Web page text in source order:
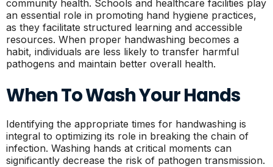
community health. Schools and healthcare facilities play
an essential role in promoting hand hygiene practices,
as they facilitate structured learning and accessible
resources. When proper handwashing becomes a
habit, individuals are less likely to transfer harmful
pathogens and maintain better overall health.
When To Wash Your Hands
Identifying the appropriate times for handwashing is
integral to optimizing its role in breaking the chain of
infection. Washing hands at critical moments can
significantly decrease the risk of pathogen transmission.